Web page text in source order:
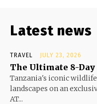
Latest news
TRAVEL JULY 23, 2026
The Ultimate 8-Day
Tanzania's iconic
landscapes on an
AT...